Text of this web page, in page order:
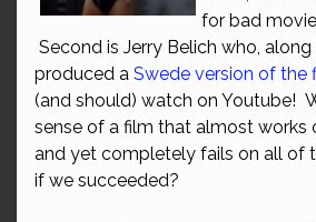
for bad
Second is Jerry Belich who, along
produced a Swede version of the
(and should) watch on Youtube!
sense of a film that almost works
and yet completely fails on all of
if we succeeded?